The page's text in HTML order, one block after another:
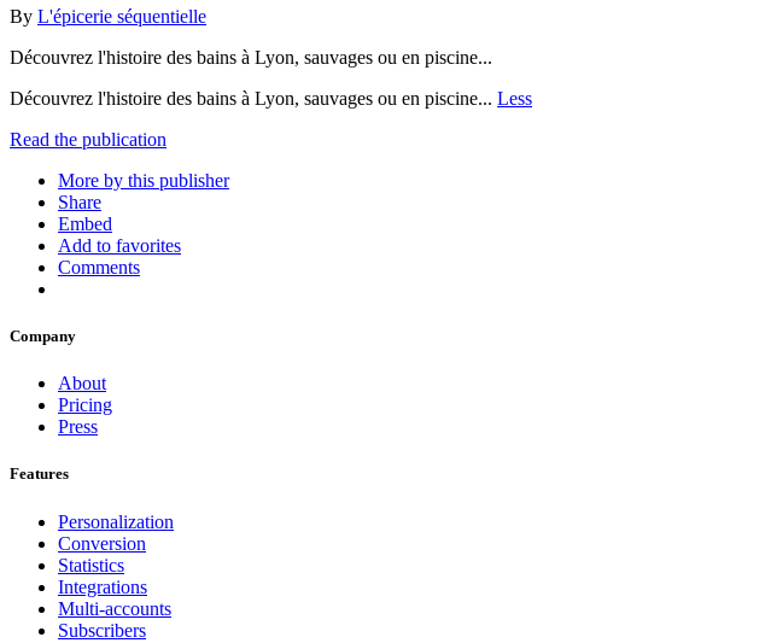
By L'épicerie séquentielle
Découvrez l'histoire des bains à Lyon, sauvages ou en piscine...
Découvrez l'histoire des bains à Lyon, sauvages ou en piscine... Less
Read the publication
More by this publisher
Share
Embed
Add to favorites
Comments
Company
About
Pricing
Press
Features
Personalization
Conversion
Statistics
Integrations
Multi-accounts
Subscribers